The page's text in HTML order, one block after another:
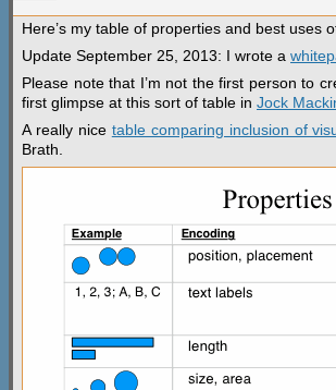
Here’s my table of properties and best uses
Update September 25, 2013: I wrote a
Please note that I’m not the first person to
first glimpse at this sort of table in Jock
A really nice table comparing inclusion of
Brath.